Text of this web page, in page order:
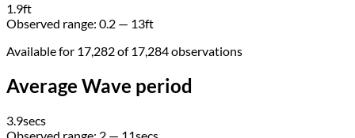
1.9ft
Observed range: 0.2 — 13ft
Available for 17,282 of 17,284 observations
Average Wave period
3.9secs